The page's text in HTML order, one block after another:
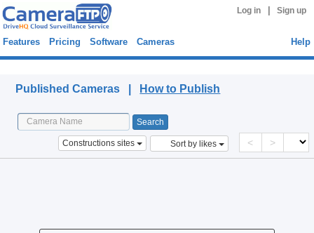
Log in Sign up
Features Pricing Software Cameras Help
Published Cameras | How to Publish
Constructions sites Sort by likes < >